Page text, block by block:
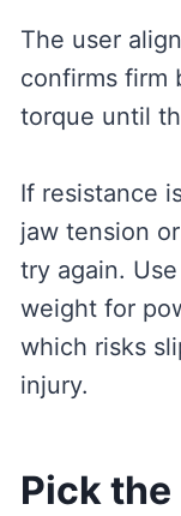
The user
confirms firm
torque until
If resistance
jaw tension
try again.
weight for
which risks
injury.
Pick the